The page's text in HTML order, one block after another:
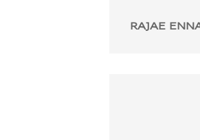
RAJAE